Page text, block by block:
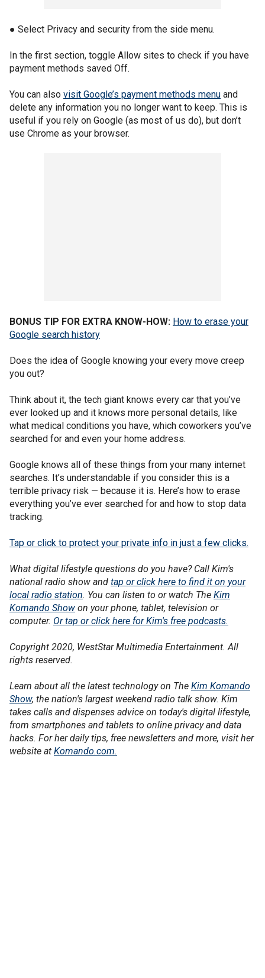
● Select Privacy and security from the side menu.
In the first section, toggle Allow sites to check if you have
payment methods saved Off.
You can also visit Google’s payment methods menu and
delete any information you no longer want to keep. This is
useful if you rely on Google (as most of us do), but don’t
use Chrome as your browser.
BONUS TIP FOR EXTRA KNOW-HOW: How to erase your
Google search history
Does the idea of Google knowing your every move creep
you out?
Think about it, the tech giant knows every car that you’ve
ever looked up and it knows more personal details, like
what medical conditions you have, which coworkers you’ve
searched for and even your home address.
Google knows all of these things from your many internet
searches. It’s understandable if you consider this is a
terrible privacy risk — because it is. Here’s how to erase
everything you’ve ever searched for and how to stop data
tracking.
Tap or click to protect your private info in just a few clicks.
What digital lifestyle questions do you have? Call Kim's
national radio show and tap or click here to find it on your
local radio station. You can listen to or watch The Kim
Komando Show on your phone, tablet, television or
computer. Or tap or click here for Kim's free podcasts.
Copyright 2020, WestStar Multimedia Entertainment. All
rights reserved.
Learn about all the latest technology on The Kim Komando
Show, the nation's largest weekend radio talk show. Kim
takes calls and dispenses advice on today's digital lifestyle,
from smartphones and tablets to online privacy and data
hacks. For her daily tips, free newsletters and more, visit her
website at Komando.com.